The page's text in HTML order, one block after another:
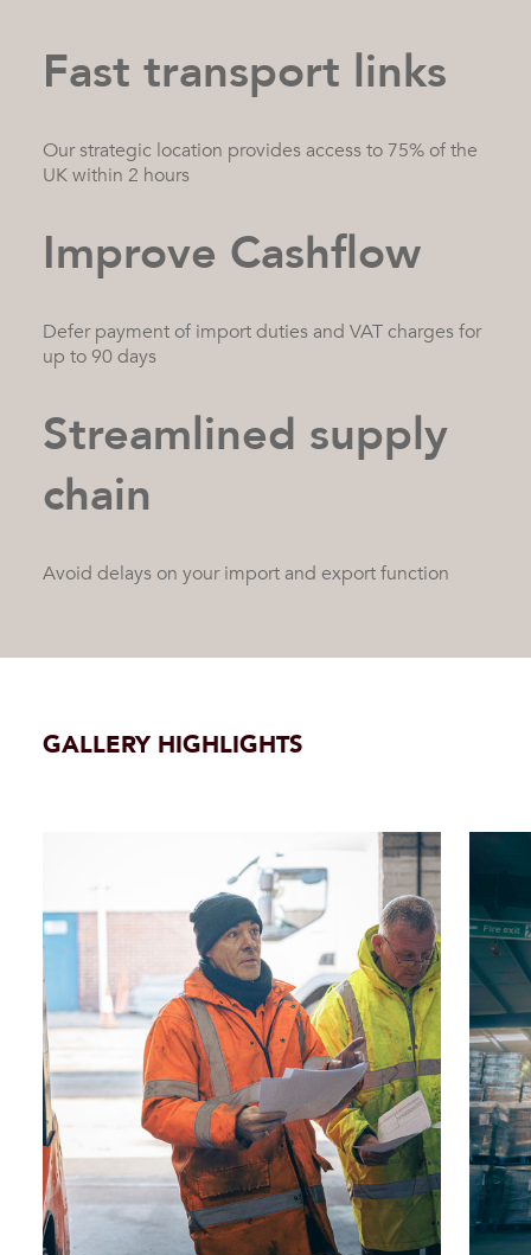
Fast transport links
Our strategic location provides access to 75% of the
UK within 2 hours
Improve Cashflow
Defer payment of import duties and VAT charges for
up to 90 days
Streamlined supply
chain
Avoid delays on your import and export function
GALLERY HIGHLIGHTS